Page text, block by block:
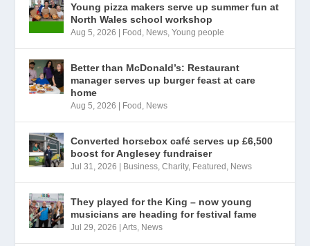
Young pizza makers serve up summer fun at
North Wales school workshop
Aug 5, 2026 | Food, News,Young people
Better than McDonald’s: Restaurant
manager serves up burger feast at care
home
Aug 5, 2026 | Food, News
Converted horsebox café serves up £6,500
boost for Anglesey fundraiser
Jul 31, 2026 | Business,Charity, Featured, News
They played for the King – now young
musicians are heading for festival fame
Jul 29, 2026 |Arts, News